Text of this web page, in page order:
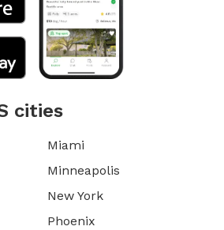
cities
Miami
Minneapolis
New York
Phoenix